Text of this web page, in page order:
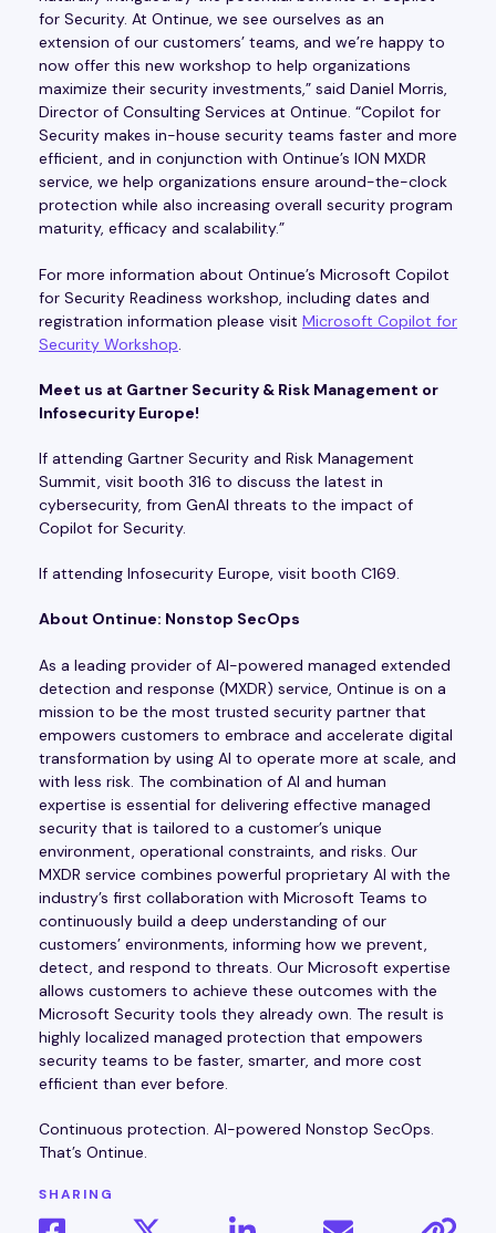
for Security. At Ontinue, we see ourselves as an
extension of our customers’ teams, and we’re happy to
now offer this new workshop to help organizations
maximize their security investments,” said Daniel Morris,
Director of Consulting Services at Ontinue. “Copilot for
Security makes in-house security teams faster and more
efficient, and in conjunction with Ontinue’s ION MXDR
service, we help organizations ensure around-the-clock
protection while also increasing overall security program
maturity, efficacy and scalability.”
For more information about Ontinue’s Microsoft Copilot
for Security Readiness workshop, including dates and
registration information please visit Microsoft Copilot for
Security Workshop
Meet us at Gartner Security & Risk Management or
Infosecurity Europe!
If attending Gartner Security and Risk Management
Summit, visit booth 316 to discuss the latest in
cybersecurity, from GenAI threats to the impact of
Copilot for Security.
If attending Infosecurity Europe, visit booth C169.
About Ontinue: Nonstop SecOps
As a leading provider of AI-powered managed extended
detection and response (MXDR) service, Ontinue is on a
mission to be the most trusted security partner that
empowers customers to embrace and accelerate digital
transformation by using AI to operate more at scale, and
with less risk. The combination of AI and human
expertise is essential for delivering effective managed
security that is tailored to a customer’s unique
environment, operational constraints, and risks. Our
MXDR service combines powerful proprietary AI with the
industry’s first collaboration with Microsoft Teams to
continuously build a deep understanding of our
customers’ environments, informing how we prevent,
detect, and respond to threats. Our Microsoft expertise
allows customers to achieve these outcomes with the
Microsoft Security tools they already own. The result is
highly localized managed protection that empowers
security teams to be faster, smarter, and more cost
efficient than ever before.
Continuous protection. AI-powered Nonstop SecOps.
That’s Ontinue.
SHARING